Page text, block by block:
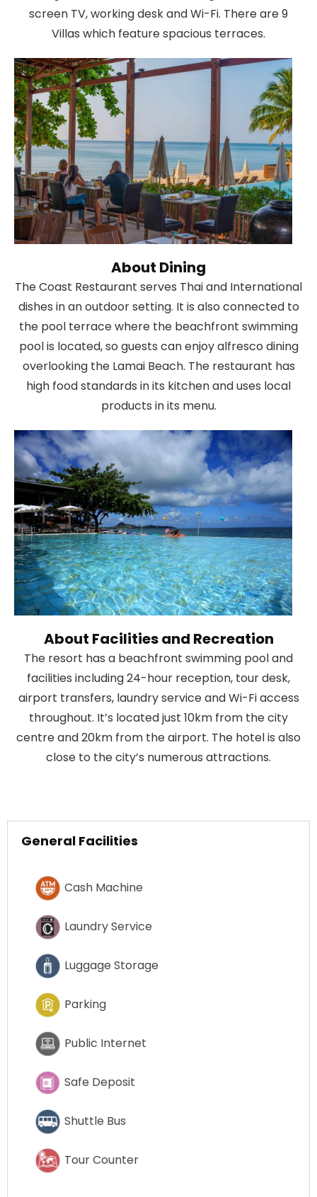
screen TV, working desk and Wi-Fi. There are 9
Villas which feature spacious terraces.
About Dining
The Coast Restaurant serves Thai and International
dishes in an outdoor setting. It is also connected to
the pool terrace where the beachfront swimming
pool is located, so guests can enjoy alfresco dining
overlooking the Lamai Beach. The restaurant has
high food standards in its kitchen and uses local
products in its menu.
About Facilities and Recreation
The resort has a beachfront swimming pool and
facilities including 24-hour reception, tour desk,
airport transfers, laundry service and Wi-Fi access
throughout. It’s located just 10km from the city
centre and 20km from the airport. The hotel is also
close to the city’s numerous attractions.
General Facilities
Cash Machine
Laundry Service
Luggage Storage
Parking
Public Internet
Safe Deposit
Shuttle Bus
Tour Counter